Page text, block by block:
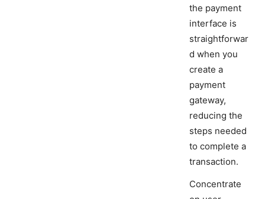
the payment
interface is
straightforwar
d when you
create a
payment
gateway,
reducing the
steps needed
to complete a
transaction.
Concentrate